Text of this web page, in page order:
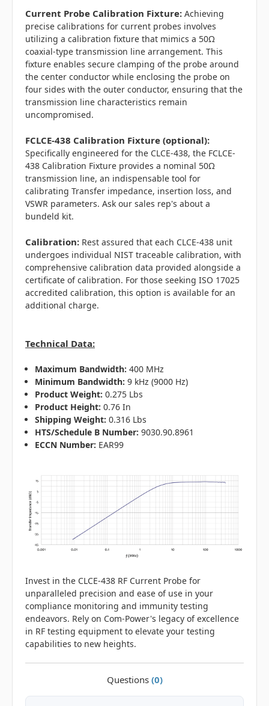
Current Probe Calibration Fixture: Achieving
precise calibrations for current probes involves
utilizing a calibration fixture that mimics a 50Ω
coaxial-type transmission line arrangement. This
fixture enables secure clamping of the probe around
the center conductor while enclosing the probe on
four sides with the outer conductor, ensuring that the
transmission line characteristics remain
uncompromised.
FCLCE-438 Calibration Fixture (optional):
Specifically engineered for the CLCE-438, the FCLCE-
438 Calibration Fixture provides a nominal 50Ω
transmission line, an indispensable tool for
calibrating Transfer impedance, insertion loss, and
VSWR parameters. Ask our sales rep's about a
bundeld kit.
Calibration: Rest assured that each CLCE-438 unit
undergoes individual NIST traceable calibration, with
comprehensive calibration data provided alongside a
certificate of calibration. For those seeking ISO 17025
accredited calibration, this option is available for an
additional charge.
Technical Data:
Maximum Bandwidth: 400 MHz
Minimum Bandwidth: 9 kHz (9000 Hz)
Product Weight: 0.275 Lbs
Product Height: 0.76 In
Shipping Weight: 0.316 Lbs
HTS/Schedule B Number: 9030.90.8961
ECCN Number: EAR99
Invest in the CLCE-438 RF Current Probe for
unparalleled precision and ease of use in your
compliance monitoring and immunity testing
endeavors. Rely on Com-Power's legacy of excellence
in RF testing equipment to elevate your testing
capabilities to new heights.
Questions (0)